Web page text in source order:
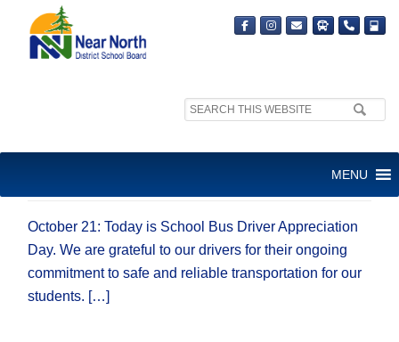
Search
MENU
October 21: Today is School Bus Driver Appreciation
Day. We are grateful to our drivers for their ongoing
commitment to safe and reliable transportation for our
students. […]